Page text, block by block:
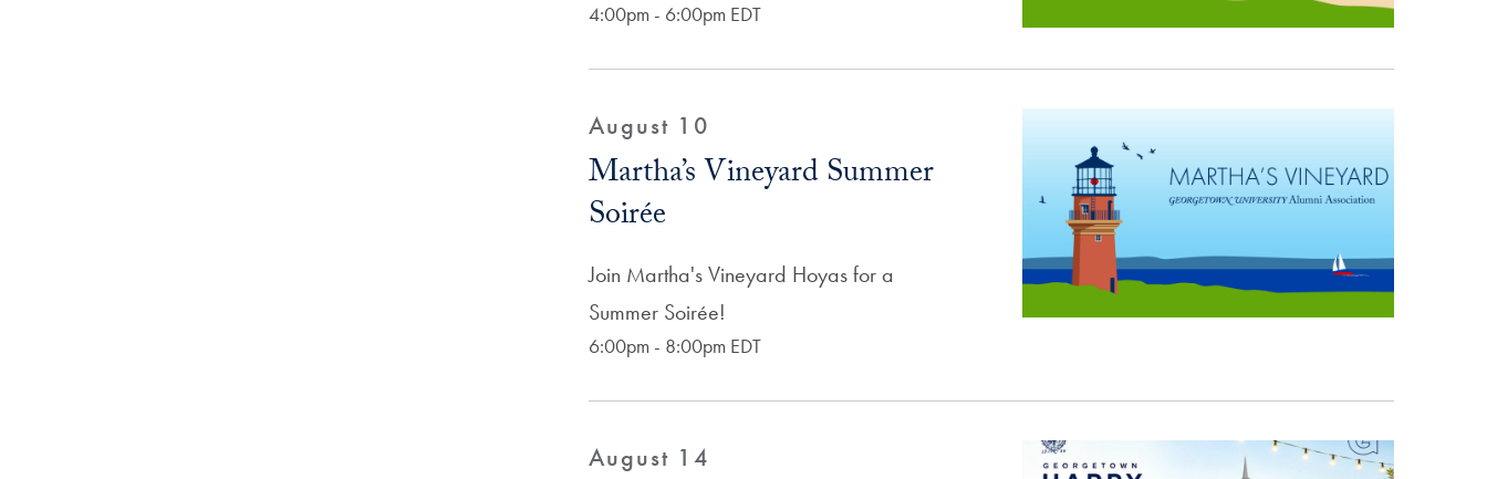
4:00pm - 6:00pm EDT
August 10
Martha’s Vineyard Summer
Soirée
Join Martha's Vineyard Hoyas for a
Summer Soirée!
6:00pm - 8:00pm EDT
August 14